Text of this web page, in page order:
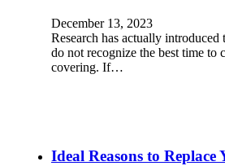
December 13, 2023
Research has actually
do not recognize the best time to
covering. If…
Ideal Reasons to Replace